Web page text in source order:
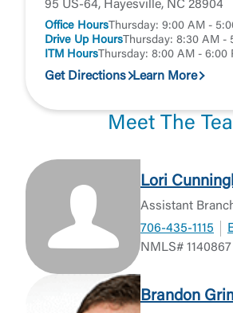
95 US-64, Hayesville, NC 28904
Office Hours Thursday: 9:00 AM -
Drive Up Hours Thursday: 8:30 AM -
ITM Hours Thursday: 8:00 AM - 6:00
Get Directions Learn More
Meet The
Lori
Assistant
706-435-1115
NMLS# 1140867
Brandon